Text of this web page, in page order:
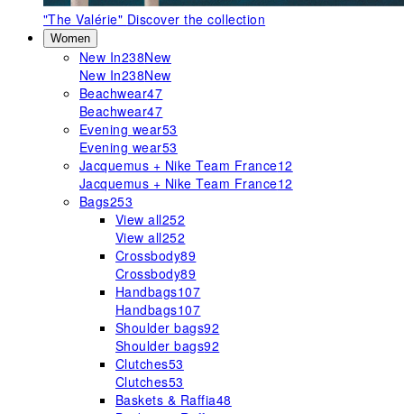
"The Valérie" Discover the collection
Women
New In238New
New In238New
Beachwear47
Beachwear47
Evening wear53
Evening wear53
Jacquemus + Nike Team France12
Jacquemus + Nike Team France12
Bags253
View all252
View all252
Crossbody89
Crossbody89
Handbags107
Handbags107
Shoulder bags92
Shoulder bags92
Clutches53
Clutches53
Baskets & Raffia48